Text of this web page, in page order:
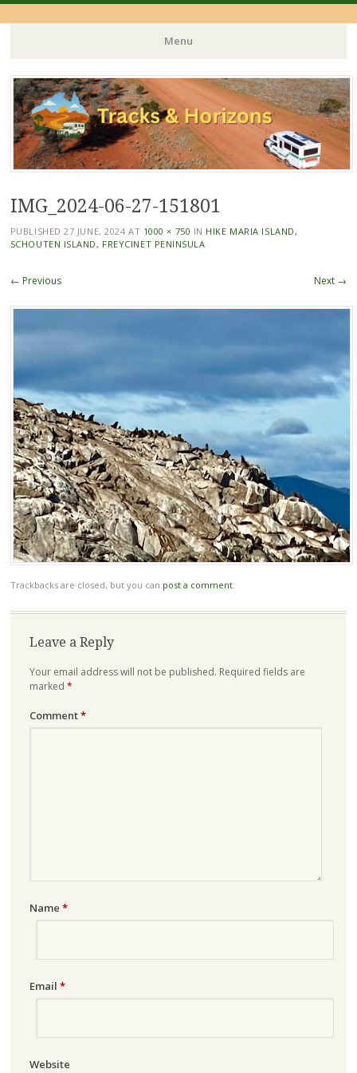
Menu
Skip
to
content
IMG_2024-06-27-151801
PUBLISHED27 JUNE, 2024 AT 1000 × 750 IN HIKE MARIA ISLAND,
SCHOUTEN ISLAND, FREYCINET PENINSULA
← Previous Next →
Trackbacks are closed, but you can post a comment.
Leave a Reply
Your email address will not be published. Required fields are
marked *
Comment*
Name *
Email *
Website